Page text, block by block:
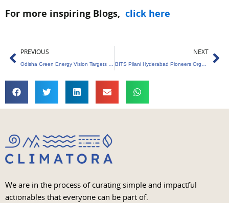
For more inspiring Blogs, click here
Prev
PREVIOUS NEXT
We are in the process of curating simple and impactful
actionables that everyone can be part of.